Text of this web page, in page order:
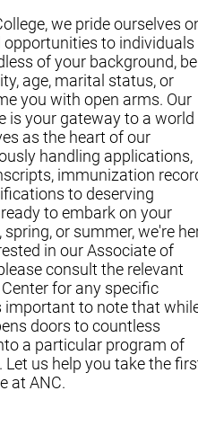
we pride ourselves
to individuals
of your background,
age, marital status, or
you with open arms. Our
is your gateway to a
as the heart of our
handling applications,
immunization
to deserving
to embark on your
or summer, we're
in our Associate of
consult the relevant
for any specific
important to note that
doors to countless
a particular program of
us help you take the
at ANC.